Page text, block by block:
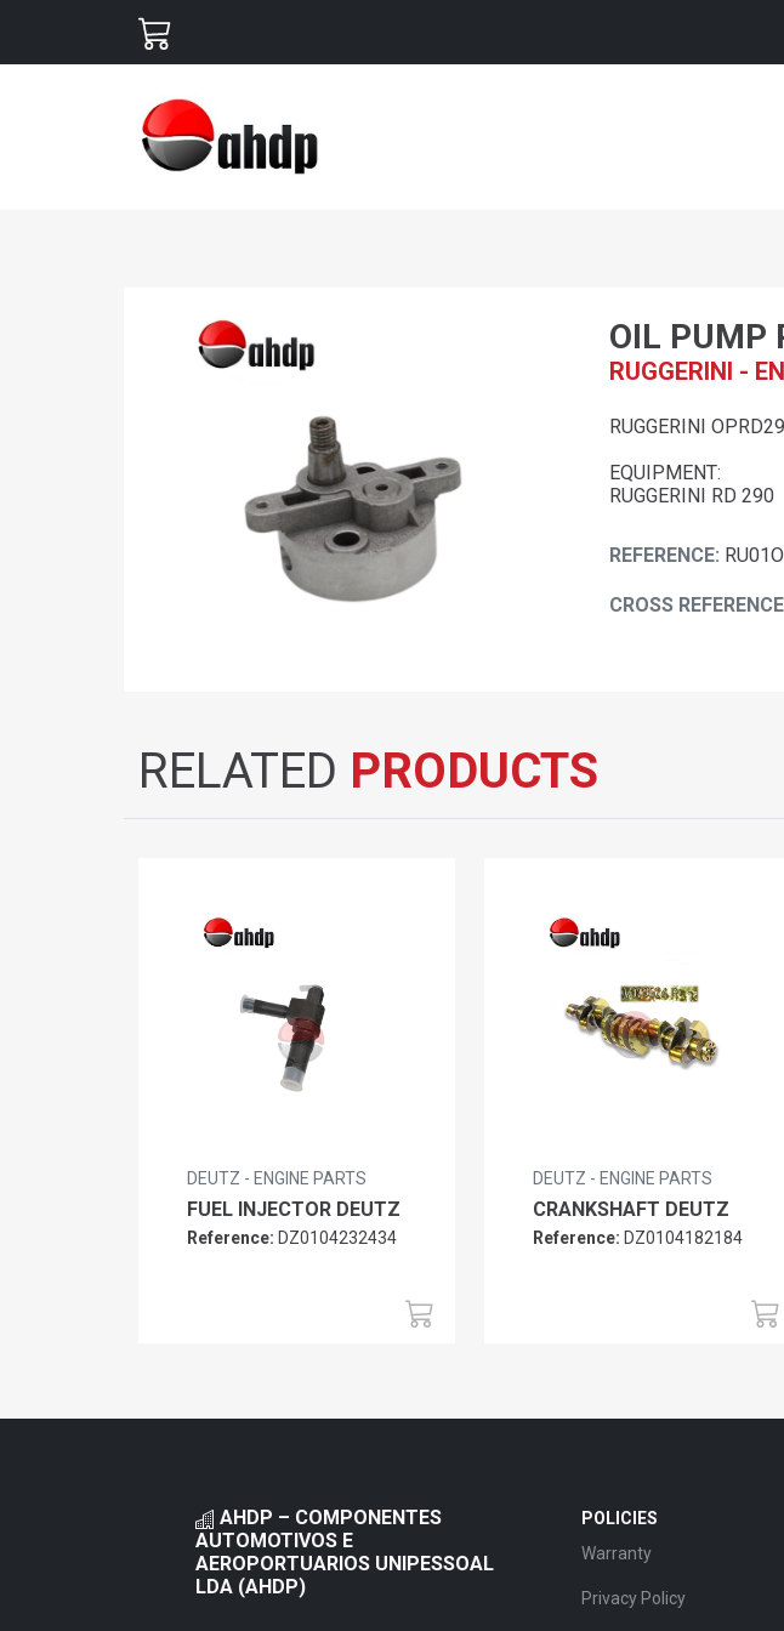
OIL PUMP
RUGGERINI -
RUGGERINI
EQUIPMENT:
RUGGERINI RD 290
REFERENCE:
CROSS
RELATED PRODUCTS
DEUTZ - ENGINE PARTS
FUEL INJECTOR DEUTZ
Reference: DZ0104232434
DEUTZ - ENGINE PARTS
CRANKSHAFT DEUTZ
Reference: DZ0104182184
AHDP – COMPONENTES
AUTOMOTIVOS E
AEROPORTUARIOS UNIPESSOAL
LDA (AHDP)
POLICIES
Warranty
Privacy Policy